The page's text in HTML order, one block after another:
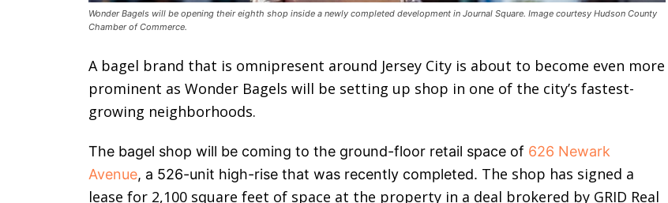
Wonder Bagels will be opening their eighth shop inside a newly completed development in Journal Square. Image courtesy Hudson County
Chamber of Commerce.
A bagel brand that is omnipresent around Jersey City is about to become even more
prominent as Wonder Bagels will be setting up shop in one of the city’s fastest-
growing neighborhoods.
The bagel shop will be coming to the ground-floor retail space of 626 Newark
Avenue, a 526-unit high-rise that was recently completed. The shop has signed a
lease for 2,100 square feet of space at the property in a deal brokered by GRID Real